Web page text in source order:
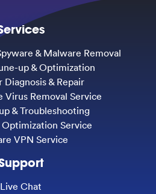
& Malware Removal
up & Optimization
& Repair
Virus Removal Service
& Troubleshooting
Optimization Service
VPN Service
Live Chat